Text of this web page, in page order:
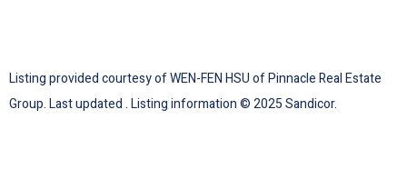
Listing provided courtesy of WEN-FEN HSU of Pinnacle Real Estate
Group. Last updated . Listing information © 2025 Sandicor.